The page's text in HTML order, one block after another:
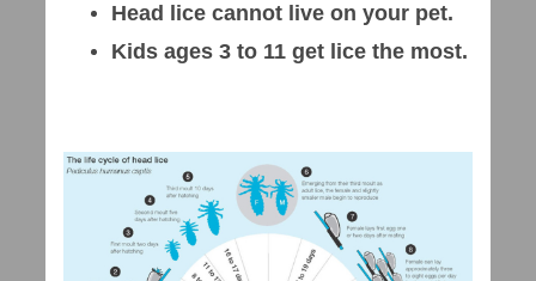
Head lice cannot live on your pet.
Kids ages 3 to 11 get lice the most.